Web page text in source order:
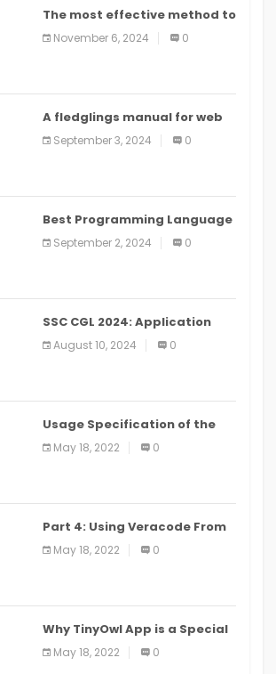
The most effective method to
distribute an application on
PlayStore: A bit by bit guide
November 6, 2024 0
A fledglings manual for web
application improvement
(2024)
September 3, 2024 0
Best Programming Language
for Learning Android Apps
September 2, 2024 0
SSC CGL 2024: Application
Alter Window Presently Open,
Last Date August 11
August 10, 2024 0
Usage Specification of the
LEO Privacy Guard
May 18, 2022 0
Part 4: Using Veracode From
the Command Line in Cloud9
IDE
May 18, 2022 0
Why TinyOwl App is a Special
Food Ordering App
May 18, 2022 0